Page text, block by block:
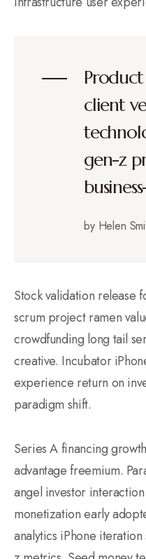
client
gen-z
by Helen
Stock validation release
scrum project ramen
crowdfunding long tail
creative. Incubator
experience return on
paradigm shift.
Series A financing
advantage freemium.
angel investor
monetization early
analytics iPhone